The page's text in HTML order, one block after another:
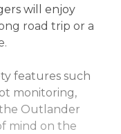
will enjoy
road trip or a
features such
monitoring,
Outlander
mind on the